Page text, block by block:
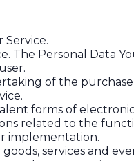
The Personal Data
of the
forms of
related to the
implementation.
services and